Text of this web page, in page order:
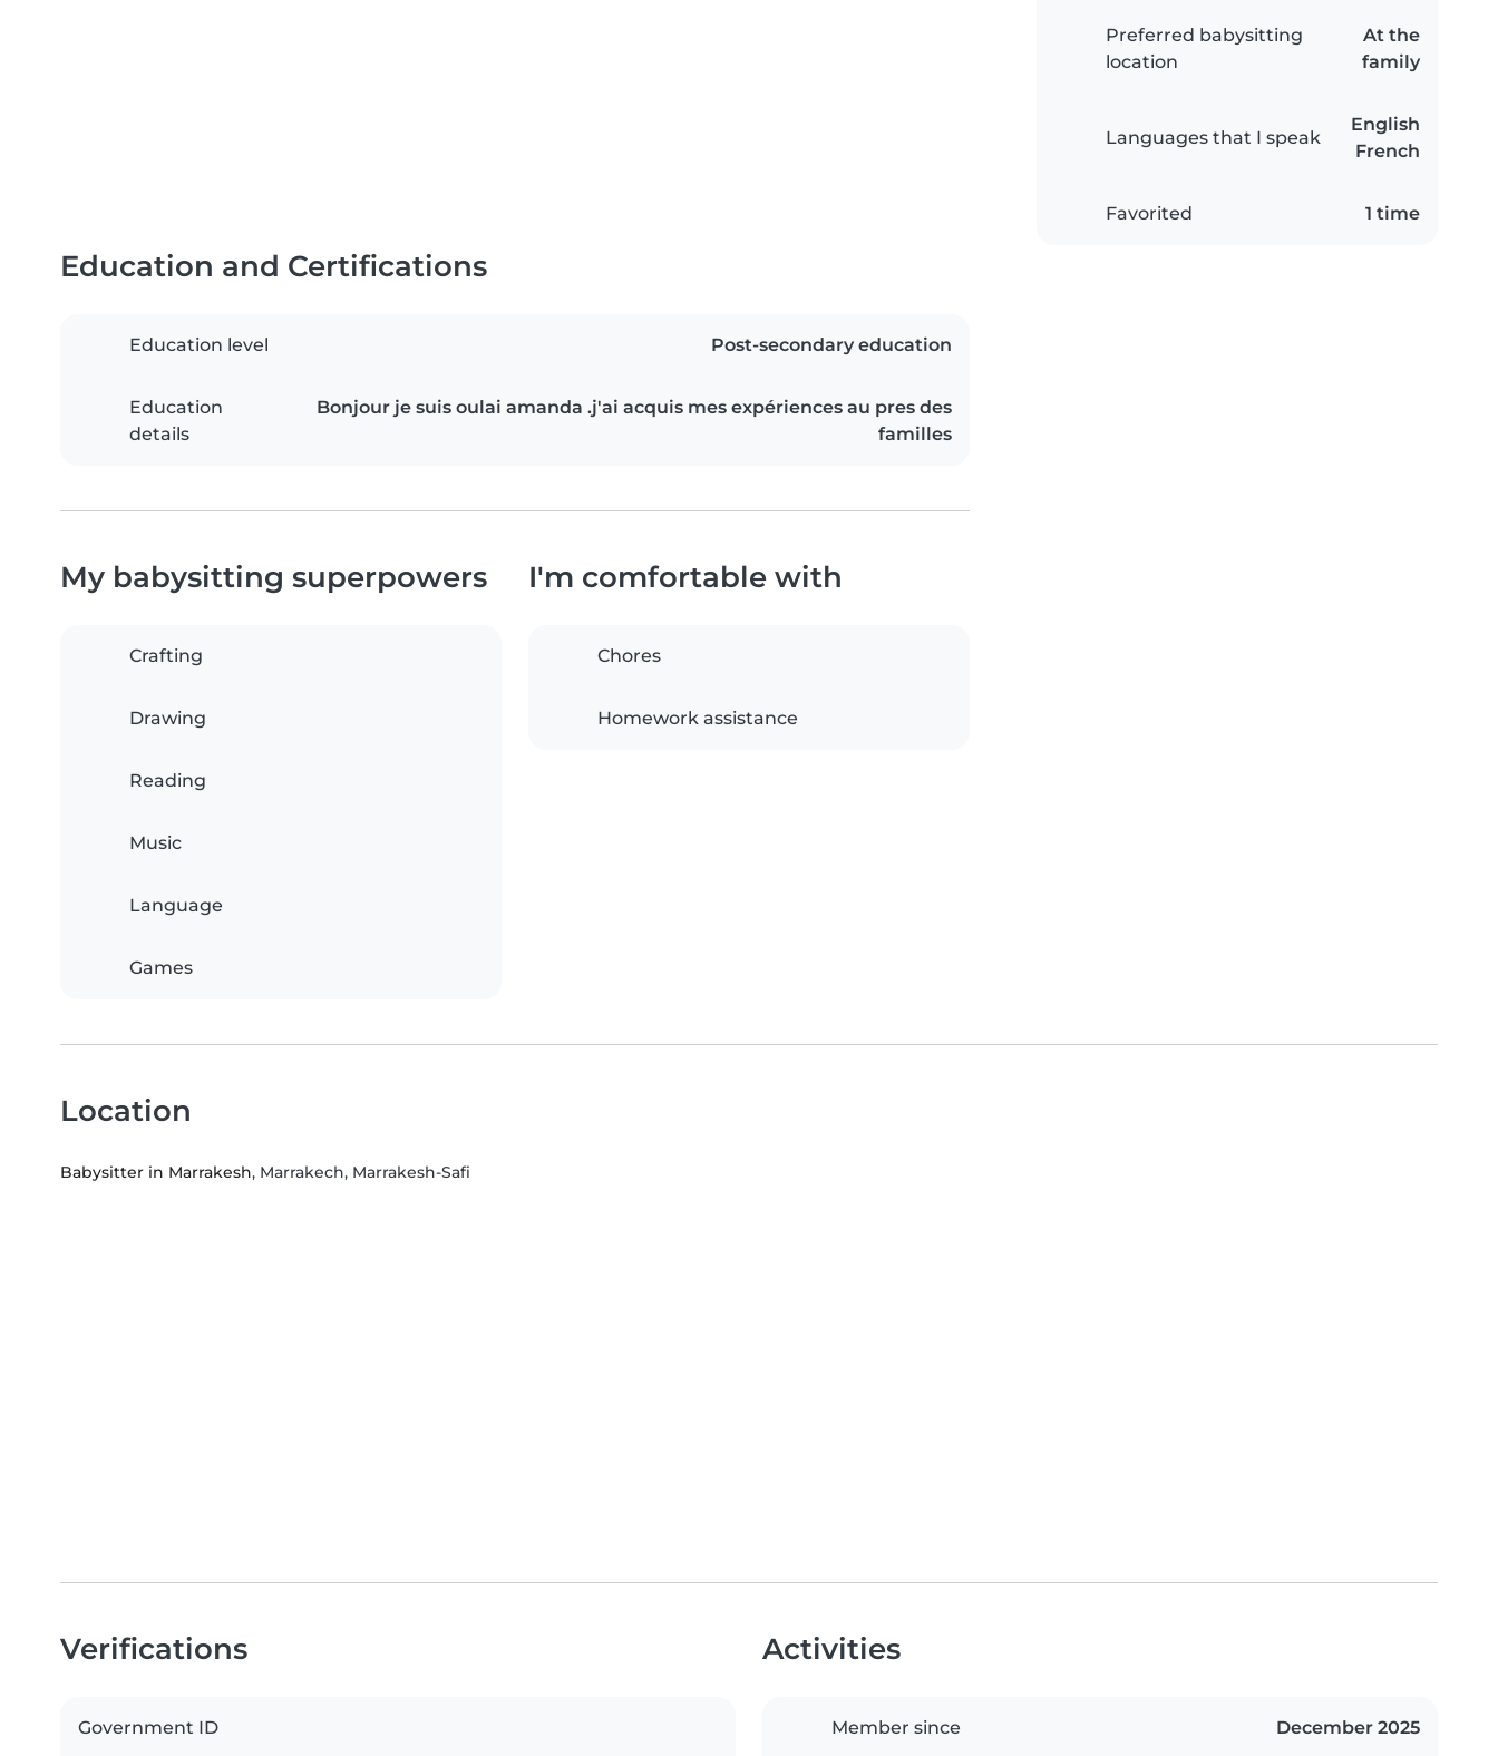
Preferred babysitting
location
At the
family
Languages that I speak
English
French
Favorited 1 time
Education and Certifications
Education level Post-secondary education
Education
details
Bonjour je suis oulai amanda .j'ai acquis mes expériences au pres des
familles
My babysitting superpowers
Crafting
Drawing
Reading
Music
Language
Games
I'm comfortable with
Chores
Homework assistance
Location
Babysitter in Marrakesh, Marrakech, Marrakesh-Safi
Verifications
Government ID
Activities
Member since December 2025